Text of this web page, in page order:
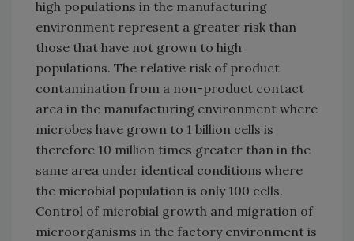
high populations in the manufacturing
environment represent a greater risk than
those that have not grown to high
populations. The relative risk of product
contamination from a non-product contact
area in the manufacturing environment where
microbes have grown to 1 billion cells is
therefore 10 million times greater than in the
same area under identical conditions where
the microbial population is only 100 cells.
Control of microbial growth and migration of
microorganisms in the factory environment is